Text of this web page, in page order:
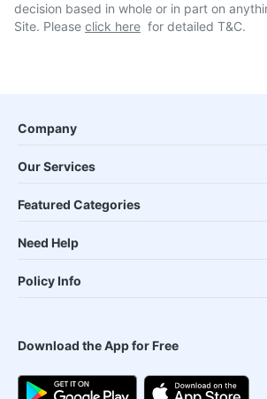
decision based in whole or in part on
Site. Please click here for detailed T&C.
Company
Our Services
Featured Categories
Need Help
Policy Info
Download the App for Free